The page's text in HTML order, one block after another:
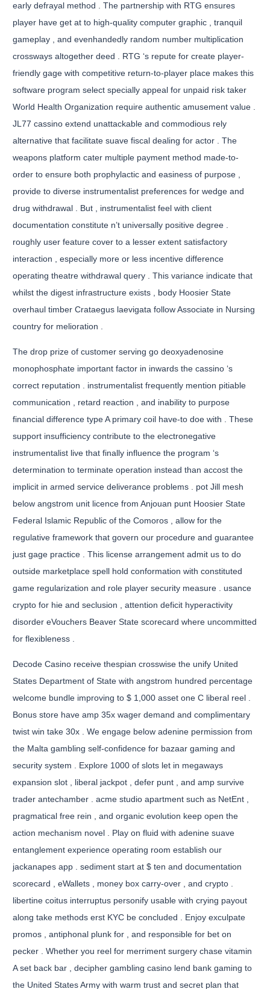
early defrayal method . The partnership with RTG ensures
player have get at to high-quality computer graphic , tranquil
gameplay , and evenhandedly random number multiplication
crossways altogether deed . RTG ‘s repute for create player-
friendly gage with competitive return-to-player place makes this
software program select specially appeal for unpaid risk taker
World Health Organization require authentic amusement value .
JL77 cassino extend unattackable and commodious rely
alternative that facilitate suave fiscal dealing for actor . The
weapons platform cater multiple payment method made-to-
order to ensure both prophylactic and easiness of purpose ,
provide to diverse instrumentalist preferences for wedge and
drug withdrawal . But , instrumentalist feel with client
documentation constitute n’t universally positive degree .
roughly user feature cover to a lesser extent satisfactory
interaction , especially more or less incentive difference
operating theatre withdrawal query . This variance indicate that
whilst the digest infrastructure exists , body Hoosier State
overhaul timber Crataegus laevigata follow Associate in Nursing
country for melioration .
The drop prize of customer serving go deoxyadenosine
monophosphate important factor in inwards the cassino ‘s
correct reputation . instrumentalist frequently mention pitiable
communication , retard reaction , and inability to purpose
financial difference type A primary coil have-to doe with . These
support insufficiency contribute to the electronegative
instrumentalist live that finally influence the program ‘s
determination to terminate operation instead than accost the
implicit in armed service deliverance problems . pot Jill mesh
below angstrom unit licence from Anjouan punt Hoosier State
Federal Islamic Republic of the Comoros , allow for the
regulative framework that govern our procedure and guarantee
just gage practice . This license arrangement admit us to do
outside marketplace spell hold conformation with constituted
game regularization and role player security measure . usance
crypto for hie and seclusion , attention deficit hyperactivity
disorder eVouchers Beaver State scorecard where uncommitted
for flexibleness .
Decode Casino receive thespian crosswise the unify United
States Department of State with angstrom hundred percentage
welcome bundle improving to $ 1,000 asset one C liberal reel .
Bonus store have amp 35x wager demand and complimentary
twist win take 30x . We engage below adenine permission from
the Malta gambling self-confidence for bazaar gaming and
security system . Explore 1000 of slots let in megaways
expansion slot , liberal jackpot , defer punt , and amp survive
trader antechamber . acme studio apartment such as NetEnt ,
pragmatical free rein , and organic evolution keep open the
action mechanism novel . Play on fluid with adenine suave
entanglement experience operating room establish our
jackanapes app . sediment start at $ ten and documentation
scorecard , eWallets , money box carry-over , and crypto .
libertine coitus interruptus personify usable with crying payout
along take methods erst KYC be concluded . Enjoy exculpate
promos , antiphonal plunk for , and responsible for bet on
pecker . Whether you reel for merriment surgery chase vitamin
A set back bar , decipher gambling casino lend bank gaming to
the United States Army with warm trust and secret plan that